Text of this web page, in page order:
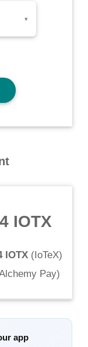
▾
IOTX
IOTX (IoTeX)
Pay)
app